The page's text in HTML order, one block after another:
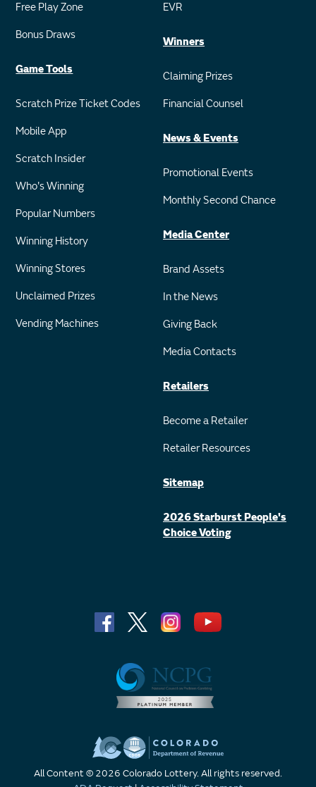
Free Play Zone
Bonus Draws
Game Tools
Scratch Prize Ticket Codes
Mobile App
Scratch Insider
Who's Winning
Popular Numbers
Winning History
Winning Stores
Unclaimed Prizes
Vending Machines
EVR
Winners
Claiming Prizes
Financial Counsel
News & Events
Promotional Events
Monthly Second Chance
Media Center
Brand Assets
In the News
Giving Back
Media Contacts
Retailers
Become a Retailer
Retailer Resources
Sitemap
2026 Starburst People's
Choice Voting
All Content © 2026 Colorado Lottery. All rights reserved.